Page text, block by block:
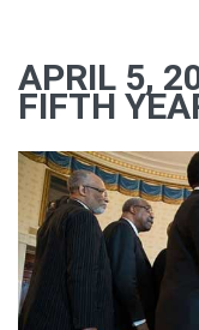
APRIL 5,
FIFTH